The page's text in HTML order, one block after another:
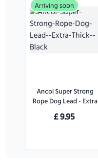
Arriving soon
Ancol Super Strong
Rope Dog Lead - Extra
Thick - Black
£9.95